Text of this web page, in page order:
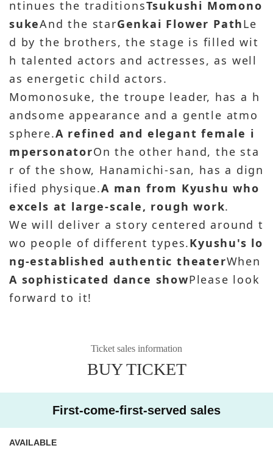
ntinues the traditionsTsukushi Momono
sukeAnd the starGenkai Flower PathLe
d by the brothers, the stage is filled wit
h talented actors and actresses, as well
as energetic child actors.
Momonosuke, the troupe leader, has a h
andsome appearance and a gentle atmo
sphere.A refined and elegant female i
mpersonatorOn the other hand, the sta
r of the show, Hanamichi-san, has a dign
ified physique.A man from Kyushu who
excels at large-scale, rough work.
We will deliver a story centered around t
wo people of different types.Kyushu's lo
ng-established authentic theaterWhen
A sophisticated dance showPlease look
forward to it!
Ticket sales information
BUY TICKET
First-come-first-served sales
AVAILABLE